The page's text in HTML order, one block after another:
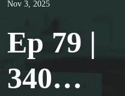
Nov 3, 2025
Ep 79 |
340B